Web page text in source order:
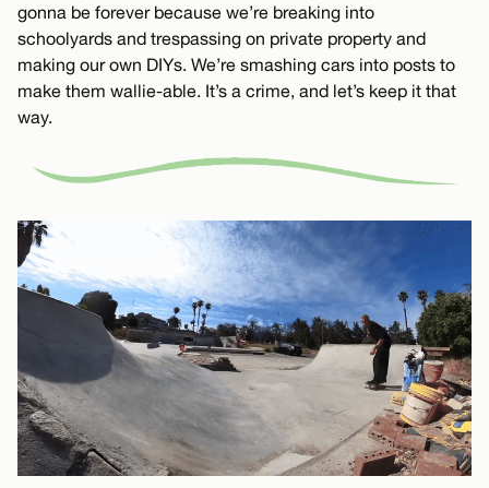
gonna be forever because we’re breaking into
schoolyards and trespassing on private property and
making our own DIYs. We’re smashing cars into posts to
make them wallie-able. It’s a crime, and let’s keep it that
way.